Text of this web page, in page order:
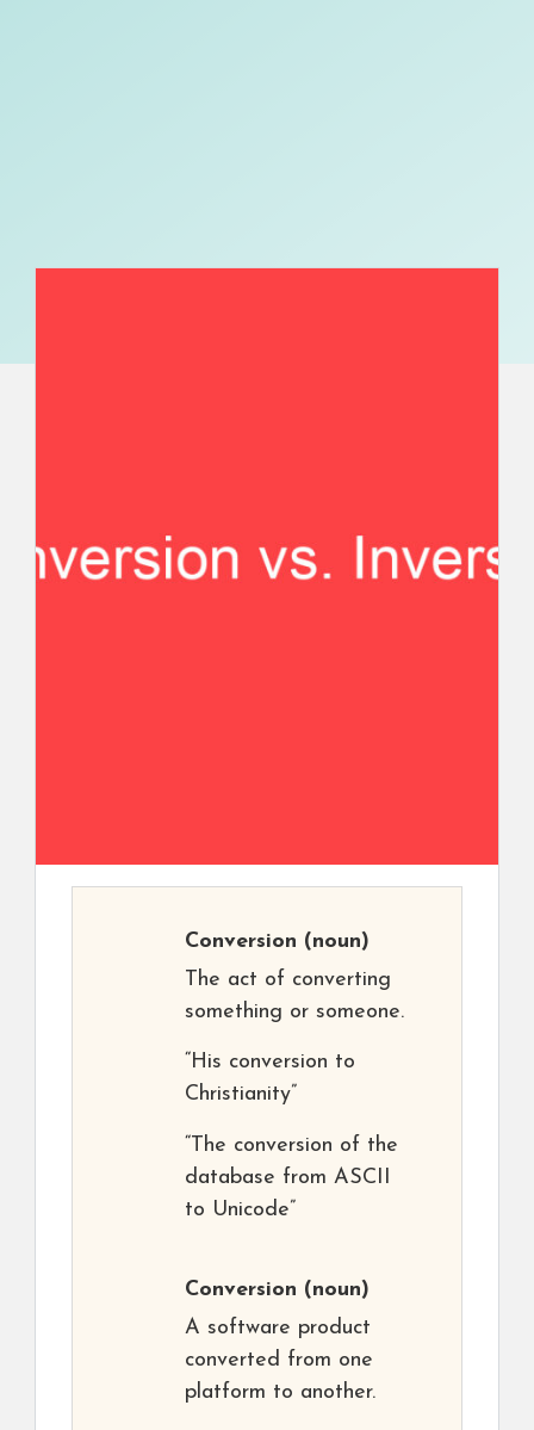
Conversion (noun)
The act of converting
something or someone.
“His conversion to
Christianity”
“The conversion of the
database from ASCII
to Unicode”
Conversion (noun)
A software product
converted from one
platform to another.